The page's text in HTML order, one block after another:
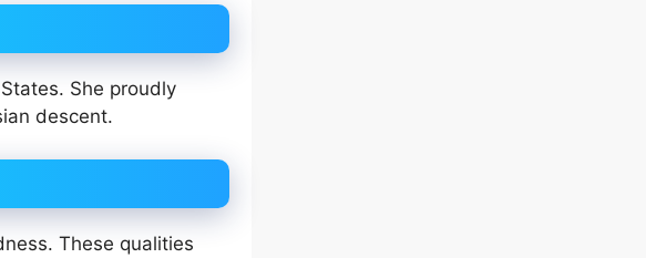
She proudly
descent.
These qualities